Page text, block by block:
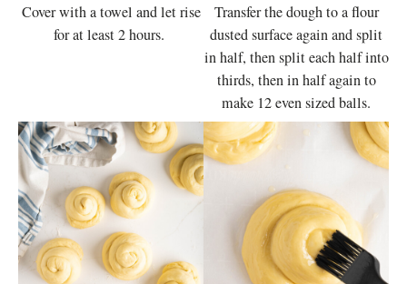
Cover with a towel and let rise
for at least 2 hours.
Transfer the dough to a flour
dusted surface again and split
in half, then split each half into
thirds, then in half again to
make 12 even sized balls.